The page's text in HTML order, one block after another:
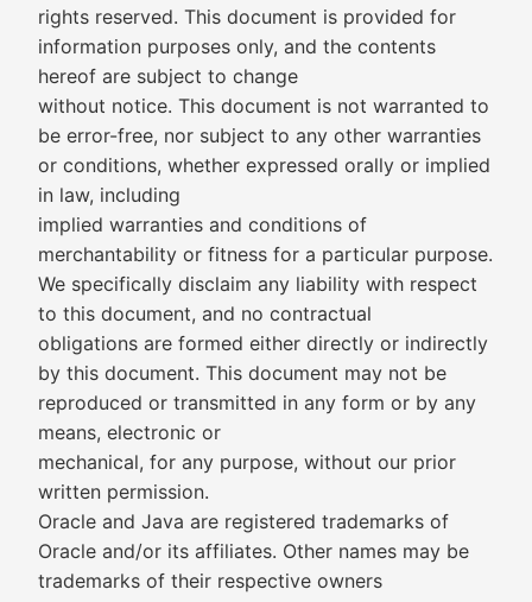
rights reserved. This document is provided for
information purposes only, and the contents
hereof are subject to change
without notice. This document is not warranted to
be error-free, nor subject to any other warranties
or conditions, whether expressed orally or implied
in law, including
implied warranties and conditions of
merchantability or fitness for a particular purpose.
We specifically disclaim any liability with respect
to this document, and no contractual
obligations are formed either directly or indirectly
by this document. This document may not be
reproduced or transmitted in any form or by any
means, electronic or
mechanical, for any purpose, without our prior
written permission.
Oracle and Java are registered trademarks of
Oracle and/or its affiliates. Other names may be
trademarks of their respective owners